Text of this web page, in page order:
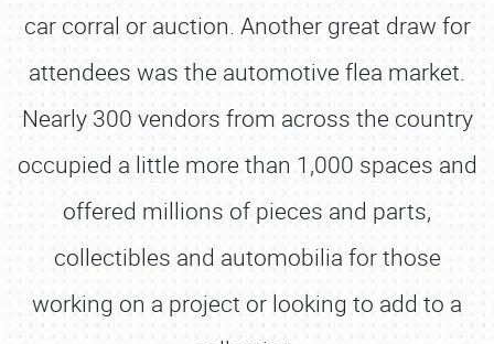
car corral or auction. Another great draw for
attendees was the automotive flea market.
Nearly 300 vendors from across the country
occupied a little more than 1,000 spaces and
offered millions of pieces and parts,
collectibles and automobilia for those
working on a project or looking to add to a